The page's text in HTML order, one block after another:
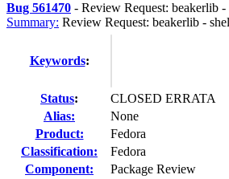
Bug 561470 - Review Request: beakerlib
Summary: Review Request: beakerlib -
Keywords:
Status:
CLOSED ERRATA
Alias:
None
Product:
Fedora
Classification:
Fedora
Component:
Package Review